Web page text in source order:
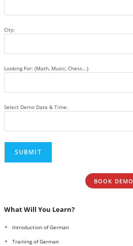
City:
Looking For: (Math, Music, Chess...)
Select Demo Date & Time:
BOOK DEMO
What Will You Learn?
Introduction of German
Training of German